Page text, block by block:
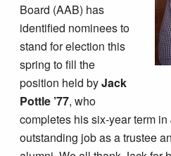
Board (AAB) has
identified nominees to
stand for election this
spring to fill the
position held byJack
Pottle ’77, who
completes his six-year term
outstanding job as a trustee